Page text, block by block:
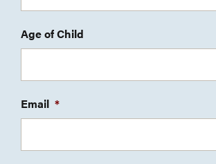
Age of Child
Email *